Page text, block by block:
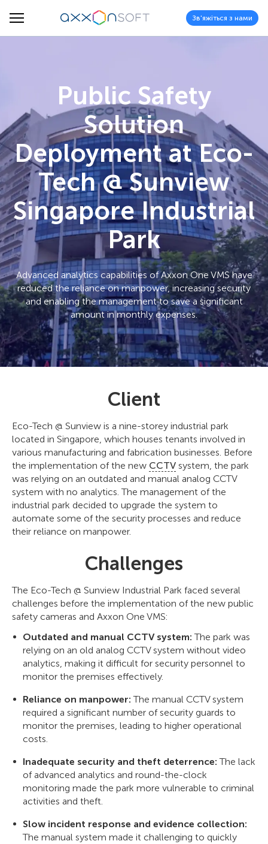
Зв'яжіться з нами
Public Safety
Solution
Deployment at Eco-
Tech @ Sunview
Singapore Industrial
Park
Advanced analytics capabilities of Axxon One VMS have
reduced the reliance on manpower, increasing security
and enabling the management to save a significant
amount in monthly expenses.
Client
Eco-Tech @ Sunview is a nine-storey industrial park
located in Singapore, which houses tenants involved in
various manufacturing and fabrication businesses. Before
the implementation of the new CCTV system, the park
was relying on an outdated and manual analog CCTV
system with no analytics. The management of the
industrial park decided to upgrade the system to
automate some of the security processes and reduce
their reliance on manpower.
Challenges
The Eco-Tech @ Sunview Industrial Park faced several
challenges before the implementation of the new public
safety cameras and Axxon One VMS:
Outdated and manual CCTV system: The park was
relying on an old analog CCTV system without video
analytics, making it difficult for security personnel to
monitor the premises effectively.
Reliance on manpower: The manual CCTV system
required a significant number of security guards to
monitor the premises, leading to higher operational
costs.
Inadequate security and theft deterrence: The lack
of advanced analytics and round-the-clock
monitoring made the park more vulnerable to criminal
activities and theft.
Slow incident response and evidence collection:
The manual system made it challenging to quickly